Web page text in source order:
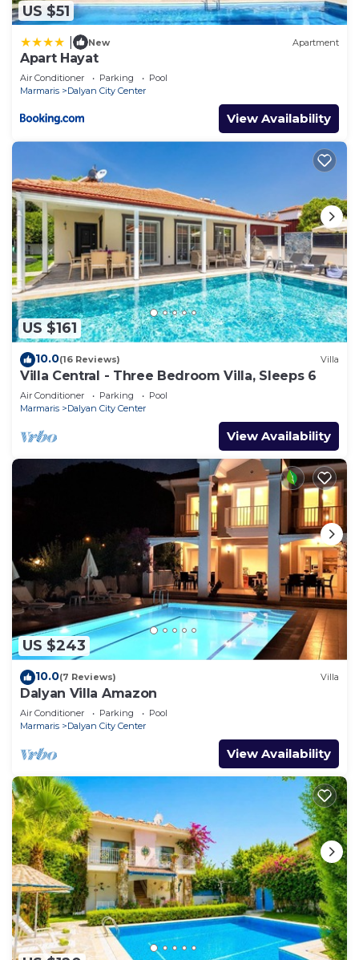
US $51
New Apartment
Apart Hayat
Air Conditioner Parking
Pool
Marmaris
Dalyan City Center
View Availability
US $161
10.0(16 Reviews) Villa
Villa Central - Three Bedroom Villa, Sleeps 6
Air Conditioner Parking
Pool
Marmaris
Dalyan City Center
View Availability
US $243
10.0(7 Reviews) Villa
Dalyan Villa Amazon
Air Conditioner Parking
Pool
Marmaris
Dalyan City Center
View Availability